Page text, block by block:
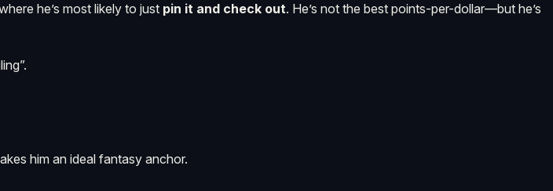
he’s most likely to just pin it and check out. He’s not the best points-per-dollar—but he’s
him an ideal fantasy anchor.